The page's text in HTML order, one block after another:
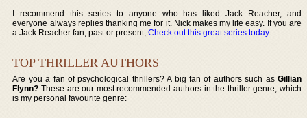
I recommend this series to anyone who has liked Jack Reacher, and
everyone always replies thanking me for it. Nick makes my life easy. If you are
a Jack Reacher fan, past or present,Check out this great series today.
TOP THRILLER AUTHORS
Are you a fan of psychological thrillers? A big fan of authors such as Gillian
Flynn? These are our most recommended authors in the thriller genre, which
is my personal favourite genre: